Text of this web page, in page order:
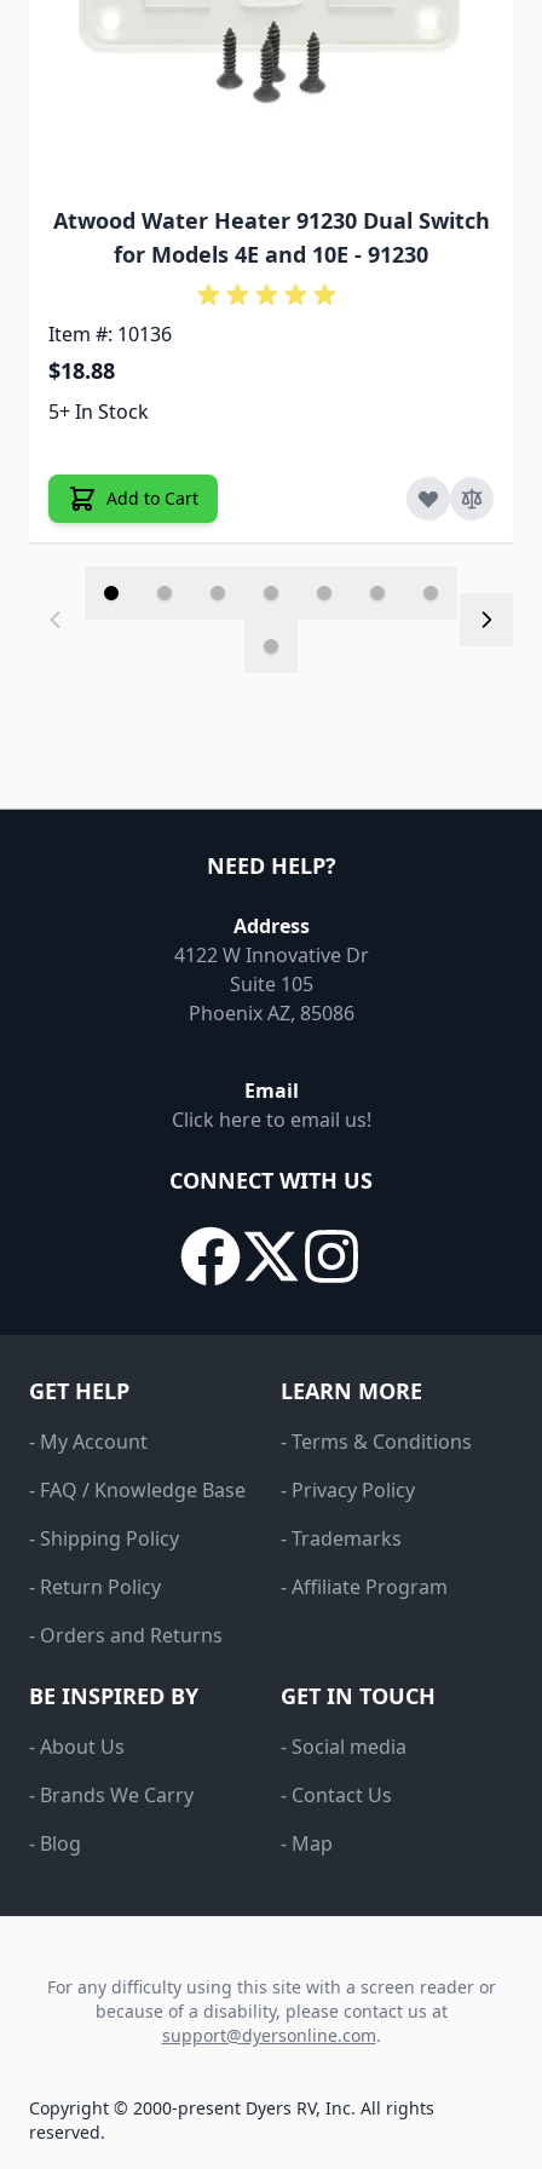
Atwood Water Heater 91230 Dual Switch
for Models 4E and 10E - 91230
Item #: 10136
$18.88
5+ In Stock
Add to Cart
NEED HELP?
Address
4122 W Innovative Dr
Suite 105
Phoenix AZ, 85086
Email
Click here to email us!
CONNECT WITH US
GET HELP
- My Account
- FAQ / Knowledge Base
- Shipping Policy
- Return Policy
- Orders and Returns
LEARN MORE
- Terms & Conditions
- Privacy Policy
- Trademarks
- Affiliate Program
BE INSPIRED BY
- About Us
- Brands We Carry
- Blog
GET IN TOUCH
- Social media
- Contact Us
- Map
For any difficulty using this site with a screen reader or
because of a disability, please contact us at
support@dyersonline.com.
Copyright © 2000-present Dyers RV, Inc. All rights
reserved.